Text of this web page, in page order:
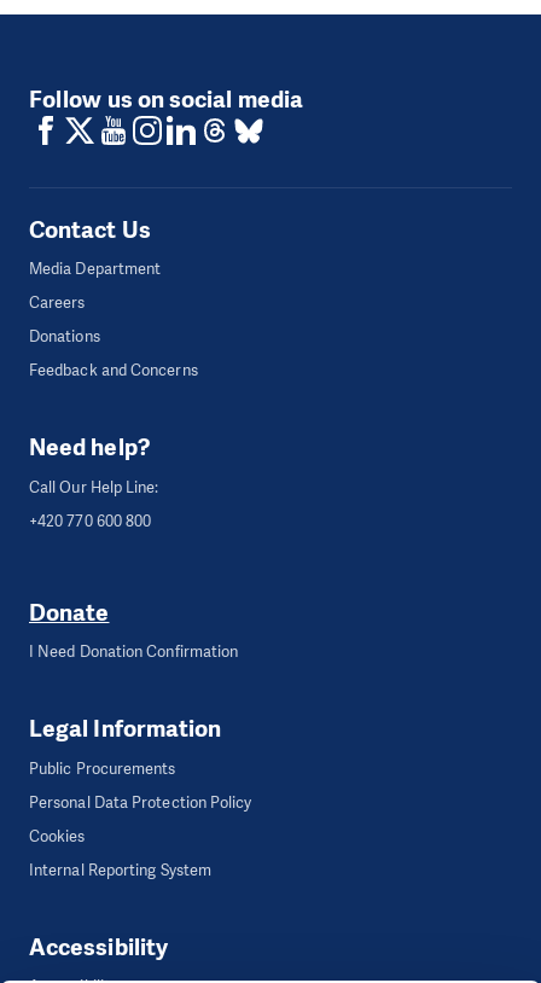
Follow us on social media
Contact Us
Media Department
Careers
Donations
Feedback and Concerns
Need help?
Call Our Help Line:
+420 770 600 800
Donate
I Need Donation Confirmation
Legal Information
Public Procurements
Personal Data Protection Policy
Cookies
Internal Reporting System
Accessibility